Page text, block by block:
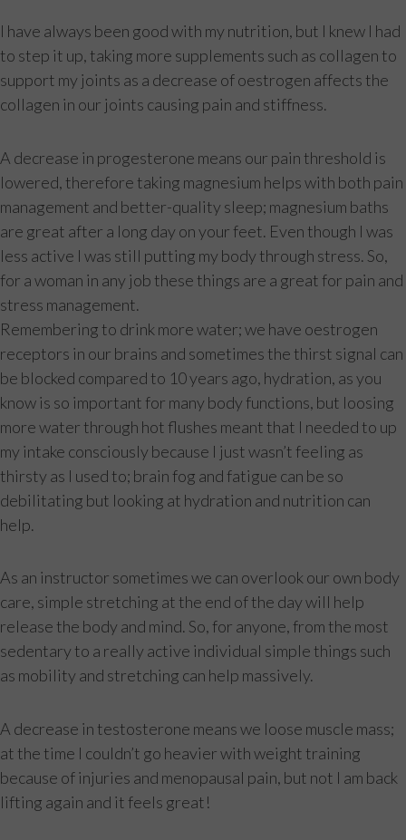
I have always been good with my nutrition, but I knew I had
to step it up, taking more supplements such as collagen to
support my joints as a decrease of oestrogen affects the
collagen in our joints causing pain and stiffness.
A decrease in progesterone means our pain threshold is
lowered, therefore taking magnesium helps with both pain
management and better-quality sleep; magnesium baths
are great after a long day on your feet. Even though I was
less active I was still putting my body through stress. So,
for a woman in any job these things are a great for pain and
stress management.
Remembering to drink more water; we have oestrogen
receptors in our brains and sometimes the thirst signal can
be blocked compared to 10 years ago, hydration, as you
know is so important for many body functions, but loosing
more water through hot flushes meant that I needed to up
my intake consciously because I just wasn’t feeling as
thirsty as I used to; brain fog and fatigue can be so
debilitating but looking at hydration and nutrition can
help.
As an instructor sometimes we can overlook our own body
care, simple stretching at the end of the day will help
release the body and mind. So, for anyone, from the most
sedentary to a really active individual simple things such
as mobility and stretching can help massively.
A decrease in testosterone means we loose muscle mass;
at the time I couldn’t go heavier with weight training
because of injuries and menopausal pain, but not I am back
lifting again and it feels great!